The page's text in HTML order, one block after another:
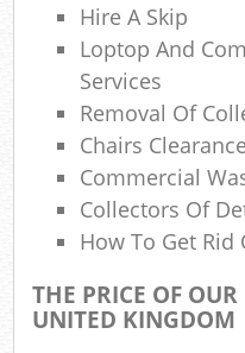
Hire A Skip
Loptop And
Services
Removal Of
Chairs Clearance
Commercial
Collectors Of
How To Get Rid
THE PRICE OF
UNITED KINGDOM